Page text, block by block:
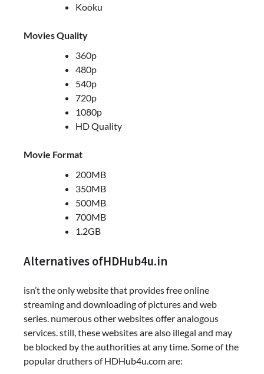
Kooku
Movies Quality
360p
480p
540p
720p
1080p
HD Quality
Movie Format
200MB
350MB
500MB
700MB
1.2GB
Alternatives ofHDHub4u.in
isn’t the only website that provides free online
streaming and downloading of pictures and web
series. numerous other websites offer analogous
services. still, these websites are also illegal and may
be blocked by the authorities at any time. Some of the
popular druthers of HDHub4u.com are: